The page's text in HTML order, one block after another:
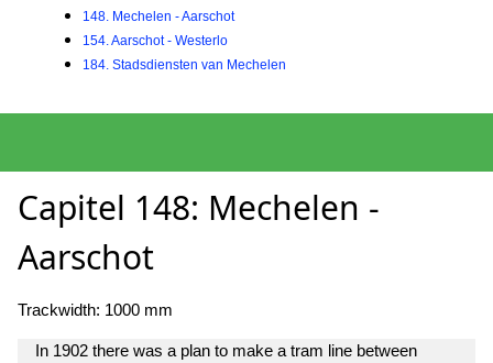
148. Mechelen - Aarschot
154. Aarschot - Westerlo
184. Stadsdiensten van Mechelen
Capitel 148: Mechelen -
Aarschot
Trackwidth: 1000 mm
In 1902 there was a plan to make a tram line between